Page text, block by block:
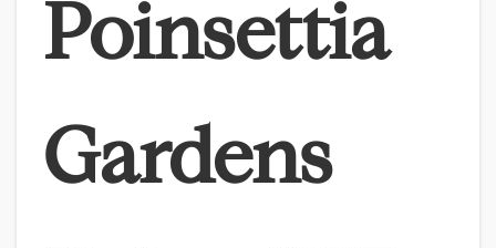
Poinsettia
Gardens